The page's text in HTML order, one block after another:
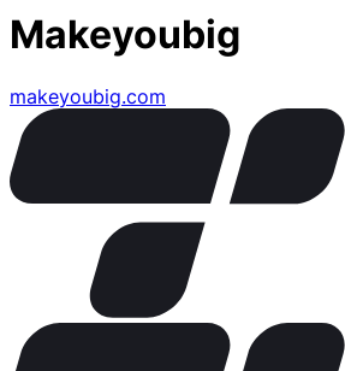
Makeyoubig
makeyoubig.com